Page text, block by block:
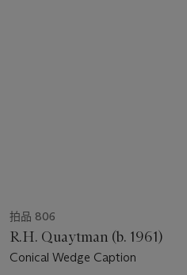
拍品 806
R.H. Quaytman (b. 1961)
Conical Wedge Caption